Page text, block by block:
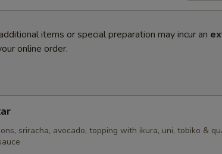
items or special preparation may incur an
online order.
sriracha, avocado, topping with ikura, uni, tobiko &